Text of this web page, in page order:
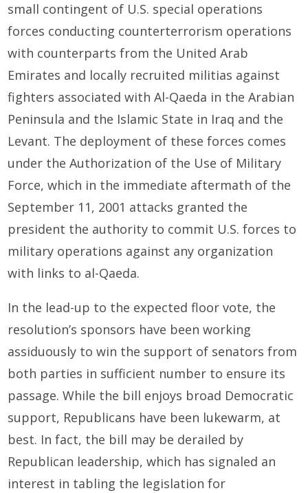
small contingent of U.S. special operations
forces conducting counterterrorism operations
with counterparts from the United Arab
Emirates and locally recruited militias against
fighters associated with Al-Qaeda in the Arabian
Peninsula and the Islamic State in Iraq and the
Levant. The deployment of these forces comes
under the Authorization of the Use of Military
Force, which in the immediate aftermath of the
September 11, 2001 attacks granted the
president the authority to commit U.S. forces to
military operations against any organization
with links to al-Qaeda.
In the lead-up to the expected floor vote, the
resolution’s sponsors have been working
assiduously to win the support of senators from
both parties in sufficient number to ensure its
passage. While the bill enjoys broad Democratic
support, Republicans have been lukewarm, at
best. In fact, the bill may be derailed by
Republican leadership, which has signaled an
interest in tabling the legislation for